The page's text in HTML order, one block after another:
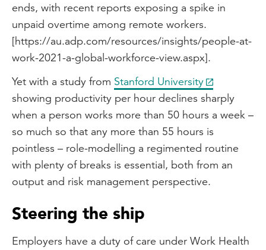
ends, with recent reports exposing a spike in
unpaid overtime among remote workers.
[https://au.adp.com/resources/insights/people-at-
work-2021-a-global-workforce-view.aspx].
Yet with a study from Stanford University
showing productivity per hour declines sharply
when a person works more than 50 hours a week –
so much so that any more than 55 hours is
pointless – role-modelling a regimented routine
with plenty of breaks is essential, both from an
output and risk management perspective.
Steering the ship
Employers have a duty of care under Work Health